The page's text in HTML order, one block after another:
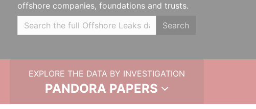
offshore companies, foundations and trusts.
Search
EXPLORE THE DATA BY INVESTIGATION
PANDORA PAPERS